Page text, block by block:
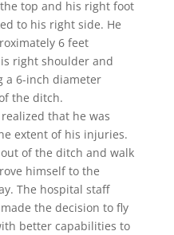
top and his right foot
to his right side. He
6 feet
right shoulder and
a 6-inch diameter
the ditch.
that he was
extent of his injuries.
of the ditch and walk
himself to the
The hospital staff
the decision to fly
better capabilities to